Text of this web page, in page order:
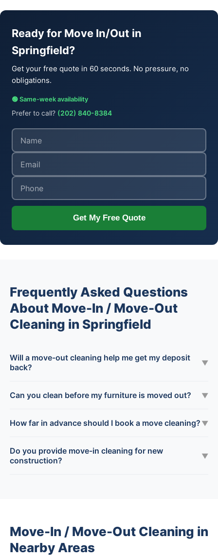
Ready for Move In/Out in
Springfield?
Get your free quote in 60 seconds. No pressure, no
obligations.
🟢 Same-week availability
Prefer to call? (202) 840-8384
Get My Free Quote
Frequently Asked Questions
About Move-In / Move-Out
Cleaning in Springfield
Will a move-out cleaning help me get my deposit
back?
▼
Can you clean before my furniture is moved out? ▼
How far in advance should I book a move cleaning? ▼
Do you provide move-in cleaning for new
construction?
▼
Move-In / Move-Out Cleaning in
Nearby Areas